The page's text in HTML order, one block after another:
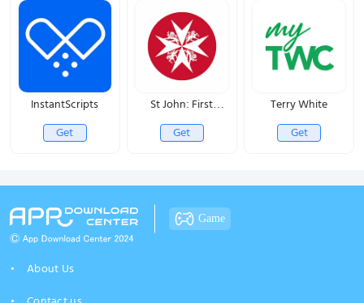
InstantScripts
Get
St John: First
Get
Terry White
Get
Game
About Us